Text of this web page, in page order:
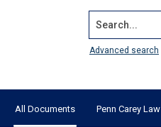
Search...
Advanced search
All Documents Penn Carey Law